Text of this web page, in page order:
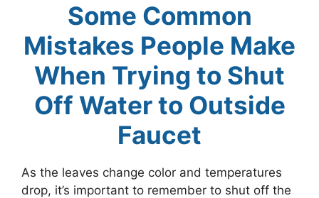
Some Common
Mistakes People Make
When Trying to Shut
Off Water to Outside
Faucet
As the leaves change color and temperatures
drop, it’s important to remember to shut off the